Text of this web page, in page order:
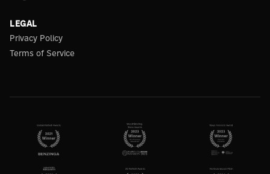
LEGAL
Privacy Policy
Terms of Service